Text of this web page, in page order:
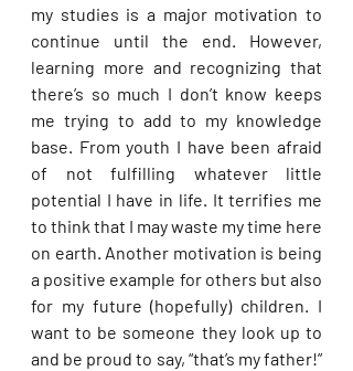
my studies is a major motivation to
continue until the end. However,
learning more and recognizing that
there’s so much I don’t know keeps
me trying to add to my knowledge
base. From youth I have been afraid
of not fulfilling whatever little
potential I have in life. It terrifies me
to think that I may waste my time here
on earth. Another motivation is being
a positive example for others but also
for my future (hopefully) children. I
want to be someone they look up to
and be proud to say, “that’s my father!”